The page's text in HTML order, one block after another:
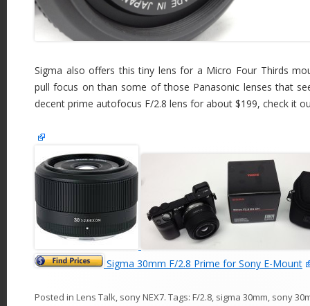
Sigma also offers this tiny lens for a Micro Four Thirds
pull focus on than some of those Panasonic lenses that
decent prime autofocus F/2.8 lens for about $199, check it
Sigma 30mm F/2.8 Prime for Sony E-Mount
Posted in Lens Talk, sony NEX7. Tags: F/2.8, sigma 30mm, sony